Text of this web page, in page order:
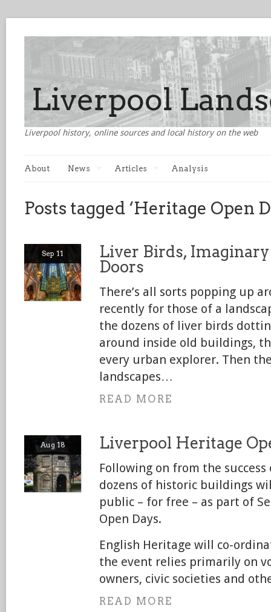
Liverpool history, online sources and local history on the web
About News Articles Analysis
Posts tagged ‘Heritage Open
Sep 11
Liver Birds, Imaginary
Doors
There’s all sorts popping up
recently for those of a
the dozens of liver birds
around inside old buildings,
every urban explorer. Then
landscapes…
READ MORE
Aug 18 Liverpool Heritage
Following on from the
dozens of historic buildings
public – for free – as part of
Open Days.
English Heritage will co-
the event relies primarily on
owners, civic societies and
READ MORE